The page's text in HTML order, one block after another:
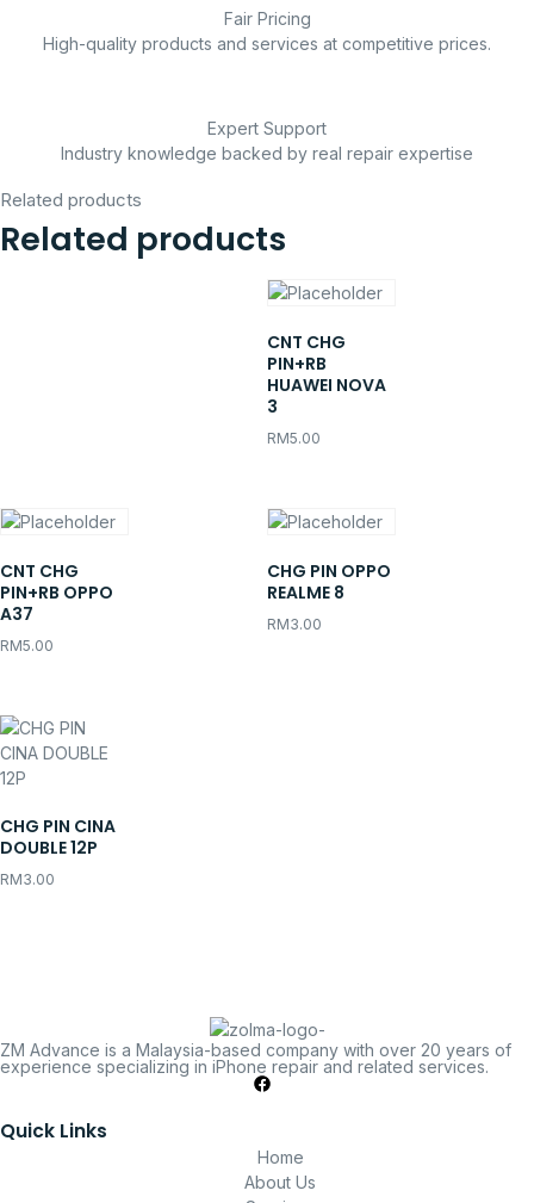
Fair Pricing
High-quality products and services at competitive prices.
Expert Support
Industry knowledge backed by real repair expertise
Related products
Related products
CNT CHG
PIN+RB
HUAWEI NOVA
3
RM5.00
CNT CHG
PIN+RB OPPO
A37
RM5.00
CHG PIN OPPO
REALME 8
RM3.00
CHG PIN CINA
DOUBLE 12P
RM3.00
ZM Advance is a Malaysia-based company with over 20 years of
experience specializing in iPhone repair and related services.
Quick Links
Home
About Us